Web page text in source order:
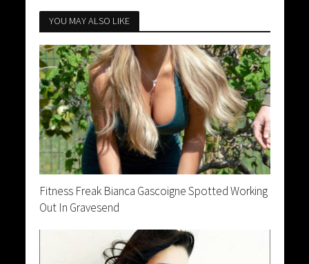
YOU MAY ALSO LIKE
Fitness Freak Bianca Gascoigne Spotted Working
Out In Gravesend